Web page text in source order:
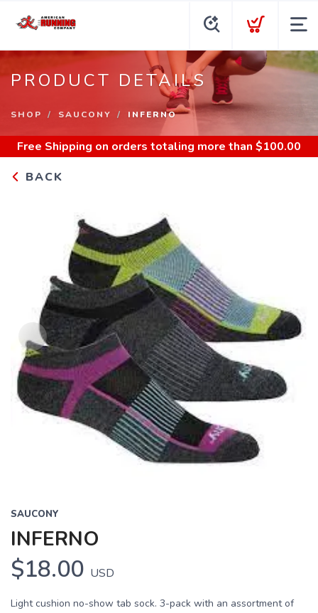
PRODUCT DETAILS
SHOP SAUCONY INFERNO
Free Shipping on orders totaling more than $100.00
BACK
SAUCONY
INFERNO
$18.00 USD
Light cushion no-show tab sock. 3-pack with an assortment of